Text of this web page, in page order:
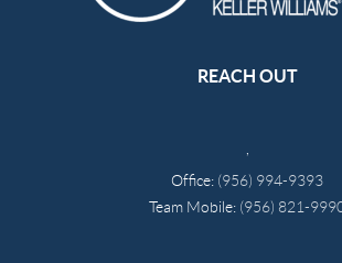
REACH OUT
Office: (956) 994-9393
Team Mobile: (956) 821-